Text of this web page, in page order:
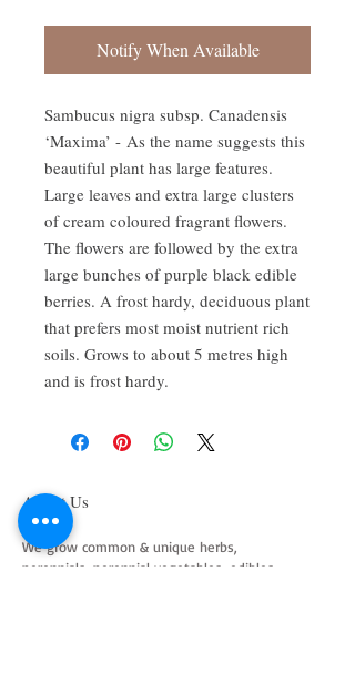
Notify When Available
Sambucus nigra subsp. Canadensis
‘Maxima’ - As the name suggests this
beautiful plant has large features.
Large leaves and extra large clusters
of cream coloured fragrant flowers.
The flowers are followed by the extra
large bunches of purple black edible
berries. A frost hardy, deciduous plant
that prefers most moist nutrient rich
soils. Grows to about 5 metres high
and is frost hardy.
About Us
We grow common & unique herbs,
perennials, perennial vegetables, edibles,